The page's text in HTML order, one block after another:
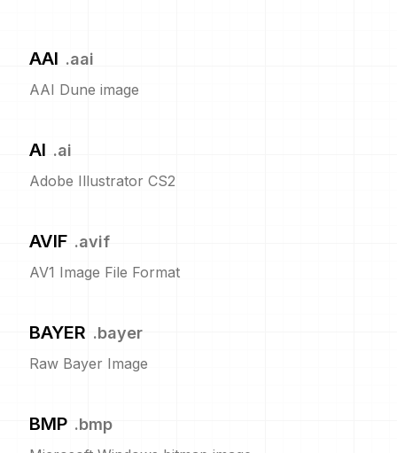
AAI .aai
AAI Dune image
AI .ai
Adobe Illustrator CS2
AVIF .avif
AV1 Image File Format
BAYER .bayer
Raw Bayer Image
BMP .bmp